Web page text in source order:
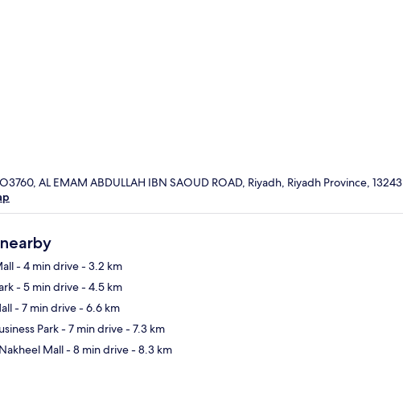
AL EMAM ABDULLAH IBN SAOUD ROAD, Riyadh, Riyadh Province, 13243
- 4 min drive- 3.2 km
- 5 min drive- 4.5 km
- 7 min drive- 6.6 km
Park- 7 min drive- 7.3 km
Mall- 8 min drive- 8.3 km